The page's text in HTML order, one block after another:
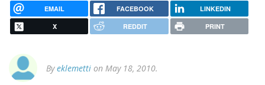
EMAIL FACEBOOK LINKEDIN
X REDDIT PRINT
Byeklemetti on May 18, 2010.